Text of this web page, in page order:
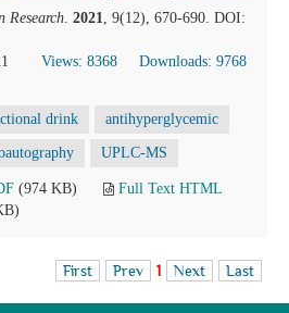
Research. 2021, 9(12), 670-690. DOI:
Views: 8368
Downloads: 9768
drink antihyperglycemic
UPLC-MS
(974 KB)
Full Text HTML
First Prev 1 Next Last